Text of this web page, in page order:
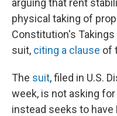
arguing that rent
physical taking of
Constitution's
suit, citing a clause of
The suit, filed in U.S.
week, is not asking
instead seeks to